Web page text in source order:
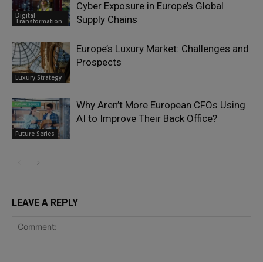
Digital
Transformation
Cyber Exposure in Europe’s Global
Supply Chains
Luxury Strategy
Europe’s Luxury Market: Challenges and
Prospects
Future Series
Why Aren’t More European CFOs Using
AI to Improve Their Back Office?
LEAVE A REPLY